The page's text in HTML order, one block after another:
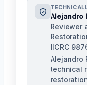
Alejandro
Reviewer
IICRC
Alejandro
technical